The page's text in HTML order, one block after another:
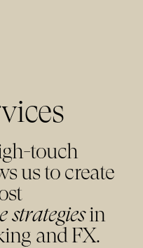
touch
us to create
strategiesin
and FX.